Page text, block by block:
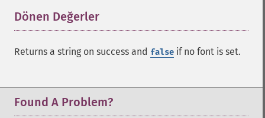
Dönen Değerler
Returns a string on success and false if no font is set.
Found A Problem?